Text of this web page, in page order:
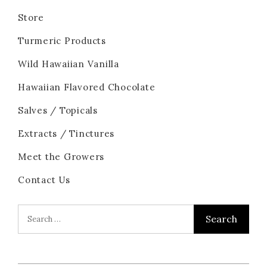
Store
Turmeric Products
Wild Hawaiian Vanilla
Hawaiian Flavored Chocolate
Salves / Topicals
Extracts / Tinctures
Meet the Growers
Contact Us